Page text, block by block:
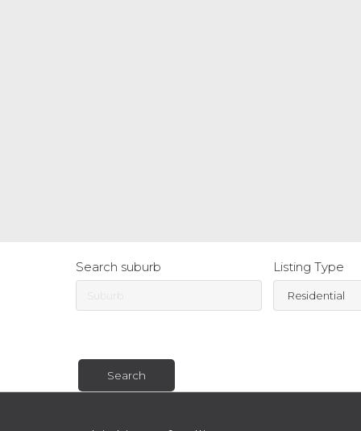
Search suburb Listing Type